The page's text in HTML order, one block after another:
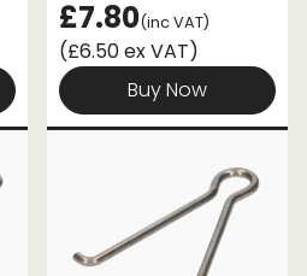
£7.80(inc VAT)
(£6.50 ex VAT)
Buy Now